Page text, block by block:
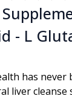
- L
has never
liver cleanse